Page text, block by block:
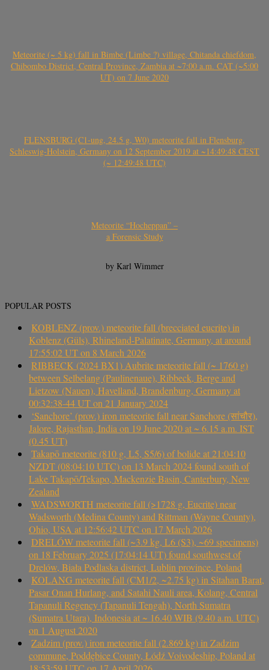
Meteorite (~ 5 kg) fall in Bimbe (Limbe ?) village, Chitanda chiefdom,
Chibombo District, Central Province, Zambia at ~7:00 a.m. CAT (~5:00
UT) on 7 June 2020
FLENSBURG (C1-ung, 24.5 g, W0) meteorite fall in Flensburg,
Schleswig-Holstein, Germany on 12 September 2019 at ~14:49:48 CEST
(~ 12:49:48 UTC)
Meteorite “Hocheppan” –
a Forensic Study
by Karl Wimmer
POPULAR POSTS
KOBLENZ (prov.) meteorite fall (brecciated eucrite) in
Koblenz (Güls), Rhineland-Palatinate, Germany, at around
17:55:02 UT on 8 March 2026
RIBBECK (2024 BX1) Aubrite meteorite fall (~ 1760 g)
between Selbelang (Paulinenaue), Ribbeck, Berge and
Lietzow (Nauen), Havelland, Brandenburg, Germany at
00:32:38-44 UT on 21 January 2024
‘Sanchore’ (prov.) iron meteorite fall near Sanchore (सांचौर),
Jalore, Rajasthan, India on 19 June 2020 at ~ 6.15 a.m. IST
(0.45 UT)
Takapō meteorite (810 g, L5, S5/6) of bolide at 21:04:10
NZDT (08:04:10 UTC) on 13 March 2024 found south of
Lake Takapō/Tekapo, Mackenzie Basin, Canterbury, New
Zealand
WADSWORTH meteorite fall (>1728 g, Eucrite) near
Wadsworth (Medina County) and Rittman (Wayne County),
Ohio, USA at 12:56:42 UTC on 17 March 2026
DRELÓW meteorite fall (~3.9 kg, L6 (S3), ~69 specimens)
on 18 February 2025 (17:04:14 UT) found southwest of
Drelów, Biała Podlaska district, Lublin province, Poland
KOLANG meteorite fall (CM1/2, ~2.75 kg) in Sitahan Barat,
Pasar Onan Hurlang, and Satahi Nauli area, Kolang, Central
Tapanuli Regency (Tapanuli Tengah), North Sumatra
(Sumatra Utara), Indonesia at ~ 16.40 WIB (9.40 a.m. UTC)
on 1 August 2020
Zadzim (prov.) iron meteorite fall (2.869 kg) in Zadzim
commune, Poddębice County, Łódź Voivodeship, Poland at